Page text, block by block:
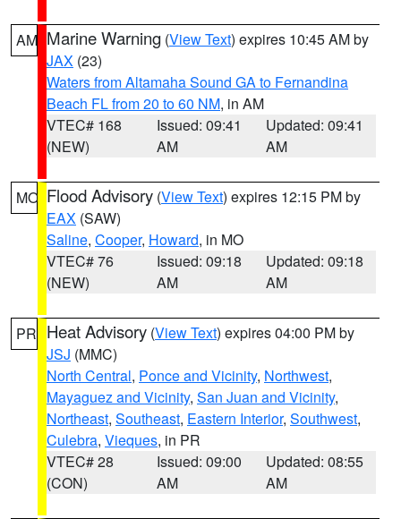
AM Marine Warning (View Text) expires 10:45 AM by
JAX (23)
Waters from Altamaha Sound GA to Fernandina
Beach FL from 20 to 60 NM, in AM
VTEC# 168
(NEW)
Issued: 09:41
AM
Updated: 09:41
AM
MO Flood Advisory (View Text) expires 12:15 PM by
EAX (SAW)
Saline, Cooper, Howard, in MO
VTEC# 76
(NEW)
Issued: 09:18
AM
Updated: 09:18
AM
PR Heat Advisory (View Text) expires 04:00 PM by
JSJ (MMC)
North Central, Ponce and Vicinity, Northwest,
Mayaguez and Vicinity, San Juan and Vicinity,
Northeast, Southeast, Eastern Interior, Southwest,
Culebra, Vieques, in PR
VTEC# 28
(CON)
Issued: 09:00
AM
Updated: 08:55
AM